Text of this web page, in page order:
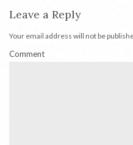
Leave a Reply
Your email address will not be
Comment